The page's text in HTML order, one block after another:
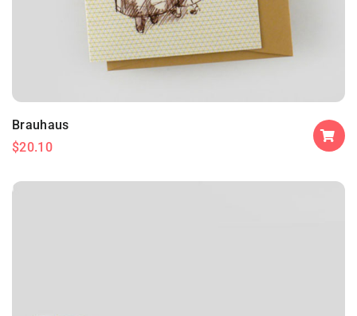
Brauhaus
$20.10